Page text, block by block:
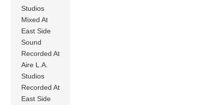
Studios
Mixed At
East Side
Sound
Recorded At
Aire L.A.
Studios
Recorded At
East Side